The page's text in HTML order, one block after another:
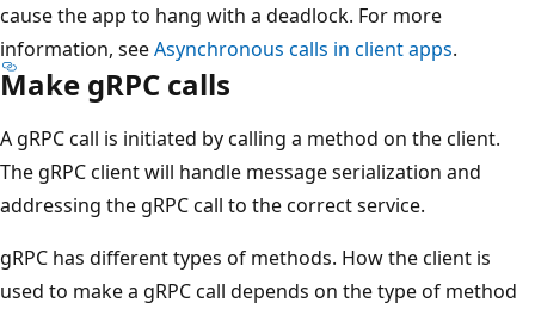
cause the app to hang with a deadlock. For more
information, seeAsynchronous calls in client apps.
Make gRPC calls
A gRPC call is initiated by calling a method on the client.
The gRPC client will handle message serialization and
addressing the gRPC call to the correct service.
gRPC has different types of methods. How the client is
used to make a gRPC call depends on the type of method